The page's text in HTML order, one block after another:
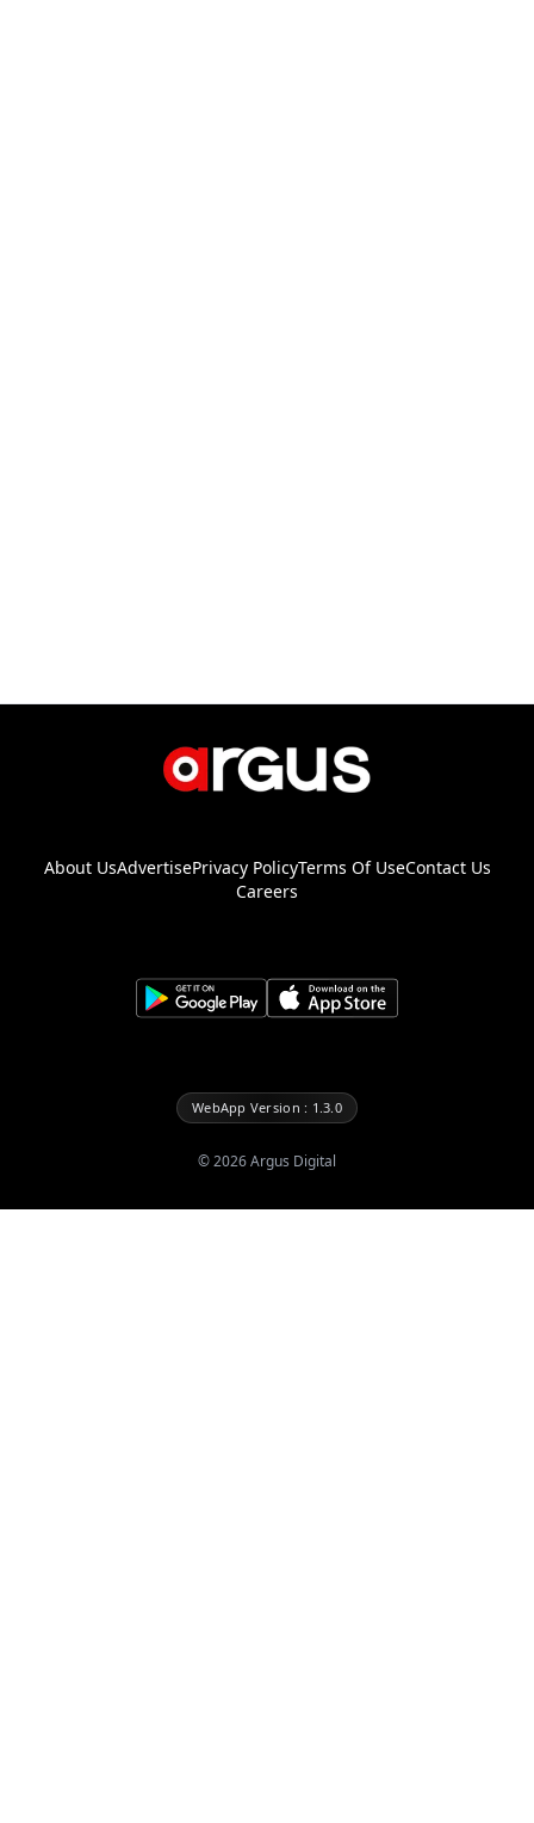
About UsAdvertisePrivacy PolicyTerms Of UseContact Us
Careers
WebApp Version : 1.3.0
©2026Argus Digital